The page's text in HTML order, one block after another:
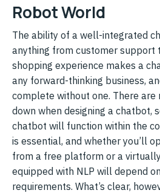
Robot World
The ability of a well-integrated
anything from customer support
shopping experience makes a
any forward-thinking business,
complete without one. There
down when designing a chatbot,
chatbot will function within the
is essential, and whether you’ll
from a free platform or a
equipped with NLP will depend
requirements. What’s clear,